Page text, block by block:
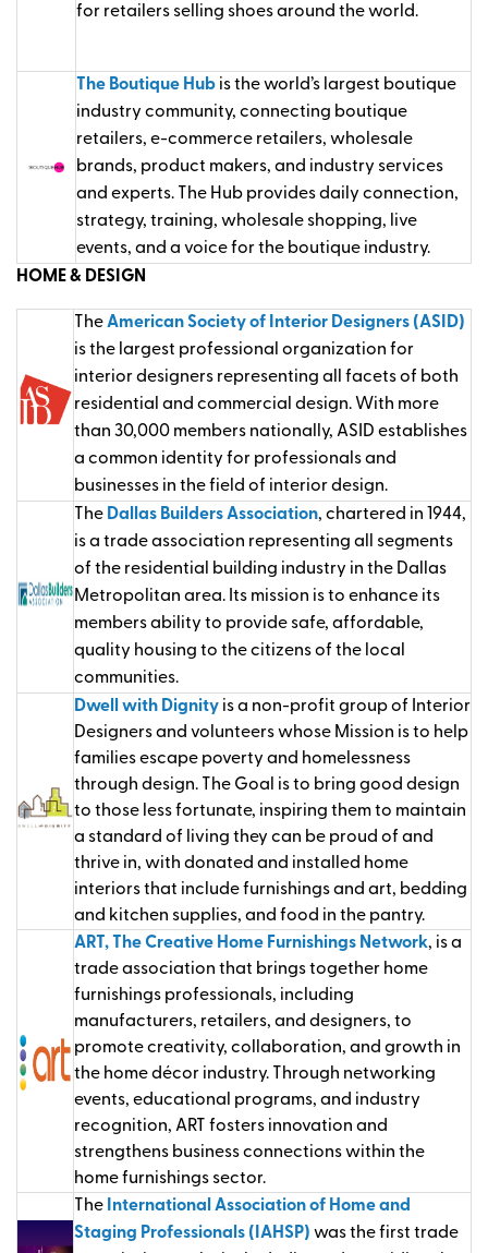
for retailers selling shoes around the world.
The Boutique Hub is the world’s largest boutique
industry community, connecting boutique
retailers, e-commerce retailers, wholesale
brands, product makers, and industry services
and experts. The Hub provides daily connection,
strategy, training, wholesale shopping, live
events, and a voice for the boutique industry.
HOME & DESIGN
TheAmerican Society of Interior Designers (ASID)
is the largest professional organization for
interior designers representing all facets of both
residential and commercial design. With more
than 30,000 members nationally, ASID establishes
a common identity for professionals and
businesses in the field of interior design.
The Dallas Builders Association, chartered in 1944,
is a trade association representing all segments
of the residential building industry in the Dallas
Metropolitan area. Its mission is to enhance its
members ability to provide safe, affordable,
quality housing to the citizens of the local
communities.
Dwell with Dignity is a non-profit group of Interior
Designers and volunteers whose Mission is to help
families escape poverty and homelessness
through design. The Goal is to bring good design
to those less fortunate, inspiring them to maintain
a standard of living they can be proud of and
thrive in, with donated and installed home
interiors that include furnishings and art, bedding
and kitchen supplies, and food in the pantry.
ART, The Creative Home Furnishings Network, is a
trade association that brings together home
furnishings professionals, including
manufacturers, retailers, and designers, to
promote creativity, collaboration, and growth in
the home décor industry. Through networking
events, educational programs, and industry
recognition, ART fosters innovation and
strengthens business connections within the
home furnishings sector.
The International Association of Home and
Staging Professionals (IAHSP) was the first trade